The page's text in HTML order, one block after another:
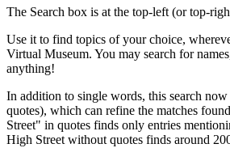
The Search box is at the top-left (or top-
Use it to find topics of your choice,
Virtual Museum. You may search for
anything!
In addition to single words, this search now
quotes), which can refine the matches
Street" in quotes finds only entries
High Street without quotes finds around